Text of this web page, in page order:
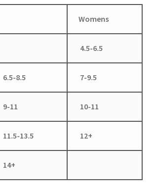
Womens
4.5-6.5
6.5-8.5 7-9.5
9-11 10-11
11.5-13.5 12+
14+